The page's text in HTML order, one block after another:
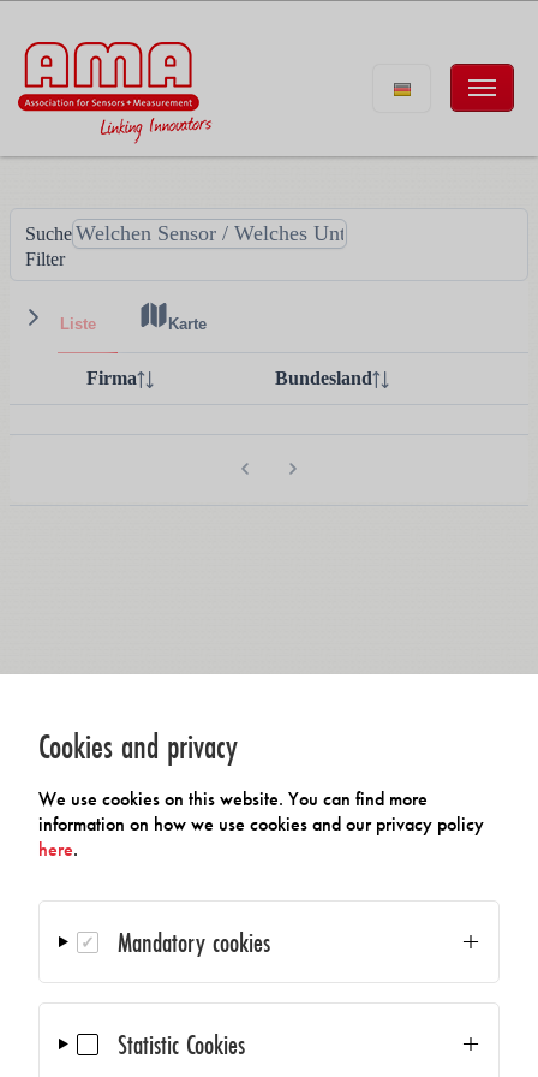
Cookies and privacy
We use cookies on this website. You can find more
information on how we use cookies and our privacy policy
here.
Mandatory cookies
Statistic Cookies